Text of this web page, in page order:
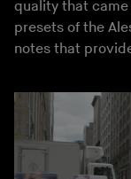
quality that
presets of the
notes that